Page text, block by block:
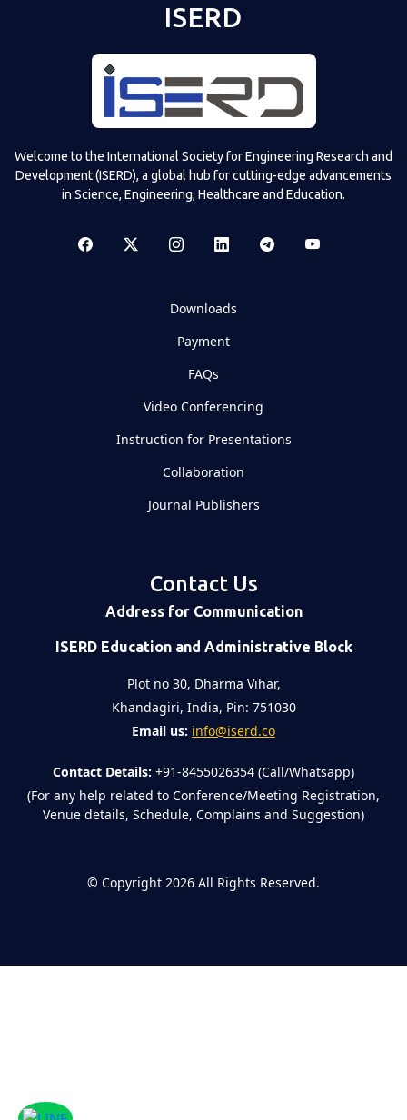
ISERD
Welcome to the International Society for Engineering Research and
Development (ISERD), a global hub for cutting-edge advancements
in Science, Engineering, Healthcare and Education.
Downloads
Payment
FAQs
Video Conferencing
Instruction for Presentations
Collaboration
Journal Publishers
Contact Us
Address for Communication
ISERD Education and Administrative Block
Plot no 30, Dharma Vihar,
Khandagiri, India, Pin: 751030
Email us: info@iserd.co
Contact Details: +91-8455026354 (Call/Whatsapp)
(For any help related to Conference/Meeting Registration,
Venue details, Schedule, Complains and Suggestion)
© Copyright 2026 All Rights Reserved.